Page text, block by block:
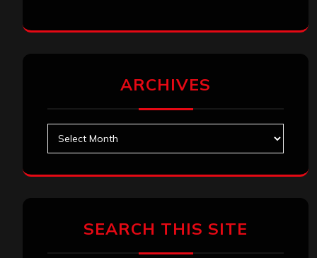
ARCHIVES
SEARCH THIS SITE